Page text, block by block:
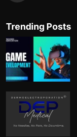
Trending Posts